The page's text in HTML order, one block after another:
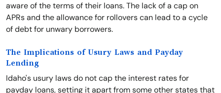
aware of the terms of their loans. The lack of a cap on
APRs and the allowance for rollovers can lead to a cycle
of debt for unwary borrowers.
The Implications of Usury Laws and Payday
Lending
Idaho's usury laws do not cap the interest rates for
payday loans, setting it apart from some other states that